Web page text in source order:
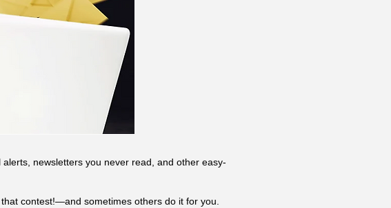
newsletters you never read, and other easy-
contest!—and sometimes others do it for you.